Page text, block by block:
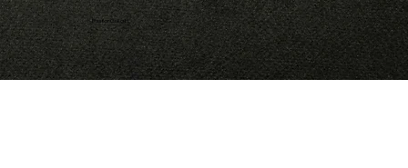
- Pastor Greg H.